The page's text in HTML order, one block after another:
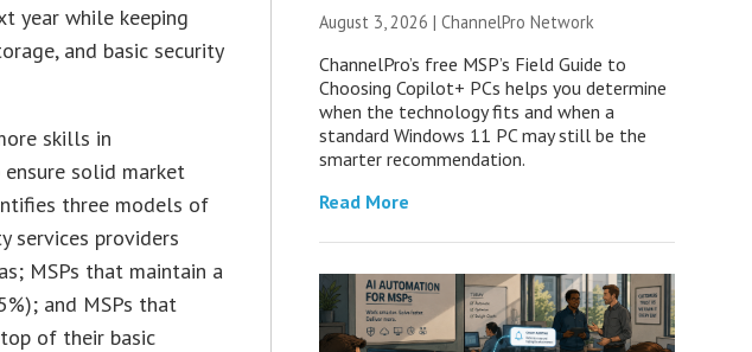
year while keeping
and basic security
skills in
solid market
three models of
services providers
MSPs that maintain a
and MSPs that
of their basic
August 3, 2026 |ChannelPro Network
ChannelPro’s free MSP’s Field Guide to
Choosing Copilot+ PCs helps you determine
when the technology fits and when a
standard Windows 11 PC may still be the
smarter recommendation.
Read More